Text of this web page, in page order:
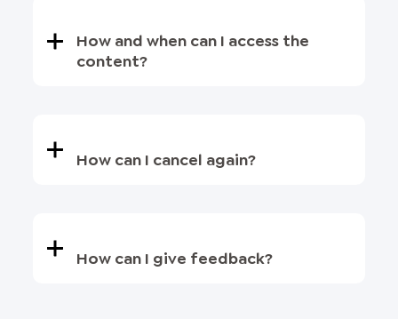
How and when can I access the
content?
How can I cancel again?
How can I give feedback?